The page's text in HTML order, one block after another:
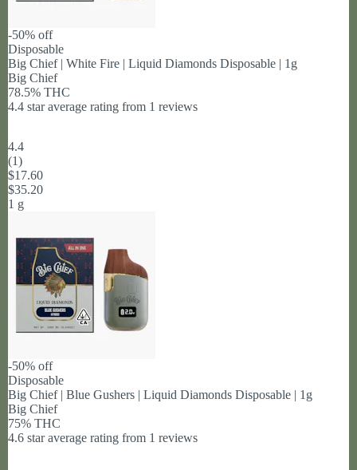
-50% off
Disposable
Big Chief | White Fire | Liquid Diamonds Disposable | 1g
Big Chief
78.5% THC
4.4 star average rating from 1 reviews
4.4
(1)
$17.60
$35.20
1 g
-50% off
Disposable
Big Chief | Blue Gushers | Liquid Diamonds Disposable | 1g
Big Chief
75% THC
4.6 star average rating from 1 reviews